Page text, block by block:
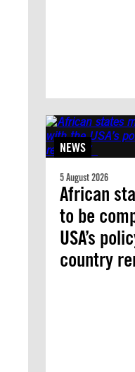
NEWS
5 August 2026
African
to be
USA’s
country